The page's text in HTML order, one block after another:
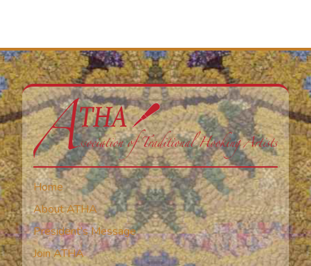
Home
About ATHA
President’s Message
Join ATHA